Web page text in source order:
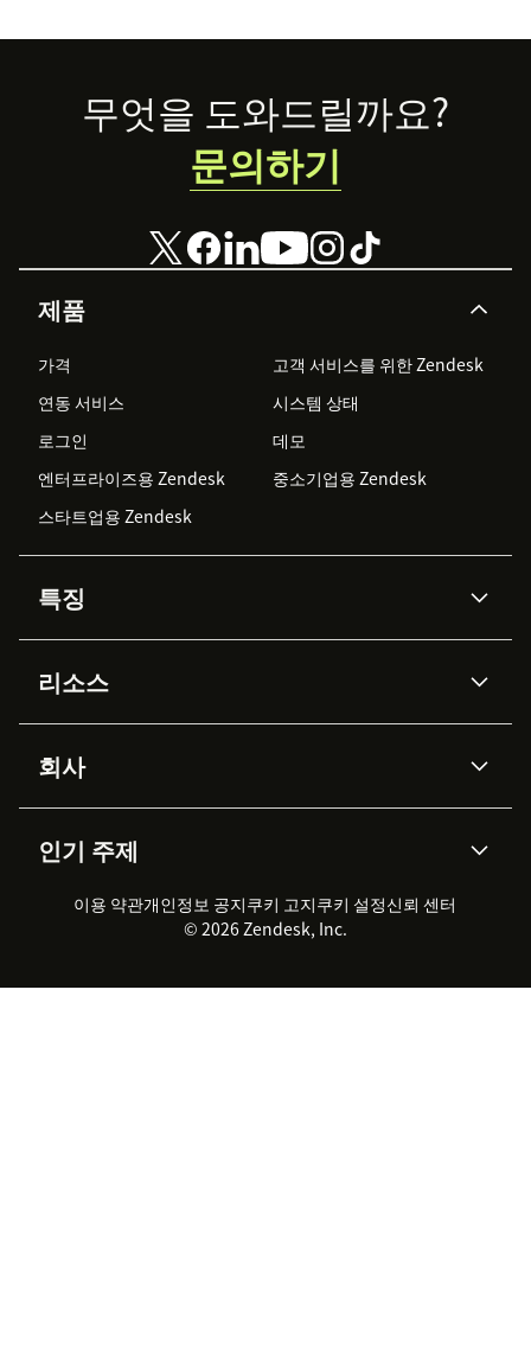
Footer
제품
가격
고객 서비스를 위한 Zendesk
연동 서비스
시스템 상태
로그인
데모
엔터프라이즈용 Zendesk
중소기업용 Zendesk
스타트업용 Zendesk
특징
Zendesk AI
Advanced Data Privacy &
Protection
지식창고
워크포스 관리
실시간 채팅
클라이언트 포털
리소스
API & 개발자
AI 리서치
이벤트 & 웨비나
고객 사례
회사
채용 정보
지속 가능성 보고서
Zendesk Foundation
법적 정보
인기 주제
2026 CX 트렌드
제품 업데이트
고객 서비스 소프트웨어
헬프 데스크 통합 티켓 관리 소
무엇을 도와드릴까요?
문의하기
이용 약관개인정보 공지쿠키 고지쿠키 설정신뢰 센터
© 2026 Zendesk, Inc.